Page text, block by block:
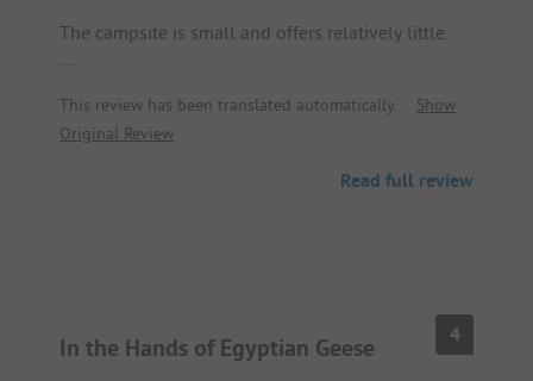
The campsite is small and offers relatively little.
The pitches are equipped not with grass but with
This review has been translated automatically.
Show
Original Review
Read full review
In the Hands of Egyptian Geese 4